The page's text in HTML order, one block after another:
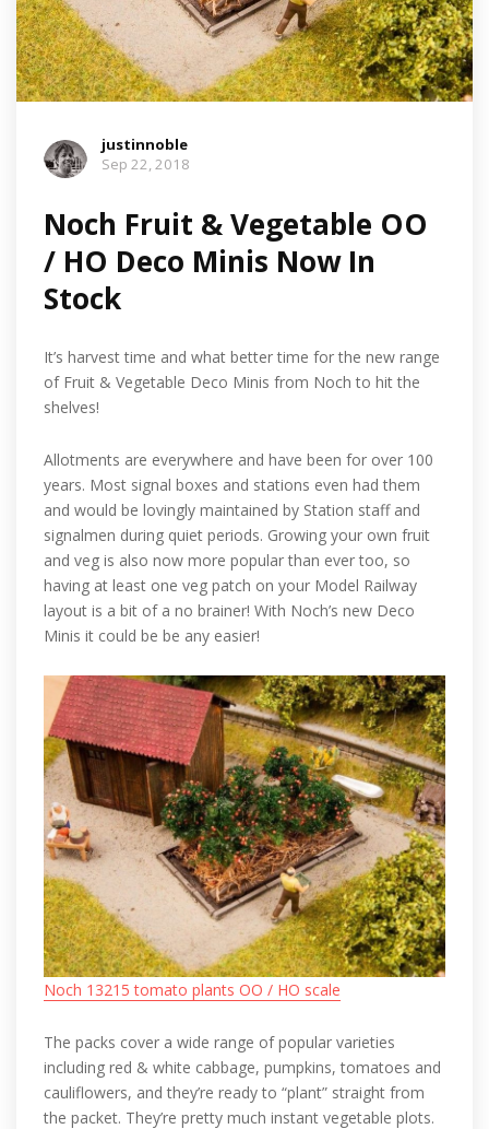
justinnoble
Sep 22, 2018
Noch Fruit & Vegetable OO
/ HO Deco Minis Now In
Stock
It’s harvest time and what better time for the new range
of Fruit & Vegetable Deco Minis from Noch to hit the
shelves!
Allotments are everywhere and have been for over 100
years. Most signal boxes and stations even had them
and would be lovingly maintained by Station staff and
signalmen during quiet periods. Growing your own fruit
and veg is also now more popular than ever too, so
having at least one veg patch on your Model Railway
layout is a bit of a no brainer! With Noch’s new Deco
Minis it could be be any easier!
Noch 13215 tomato plants OO / HO scale
The packs cover a wide range of popular varieties
including red & white cabbage, pumpkins, tomatoes and
cauliflowers, and they’re ready to “plant” straight from
the packet. They’re pretty much instant vegetable plots.